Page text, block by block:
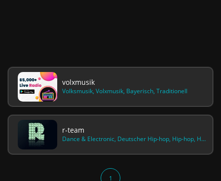
volxmusik
Volksmusik, Volxmusik, Bayerisch, Traditionell
r-team
Dance & Electronic, Deutscher Hip-hop, Hip-hop, House, Pop, Rap, Reggae, Freestyle, Gangstarap, Trap, Hardcore, Techno, Electropop, Drum & Bass, Killa, 187, Ghetto, Kush, Weed, Rock, Olexesh, Gzuz, Maxwell, Lx, Bonezmc, Fard
1